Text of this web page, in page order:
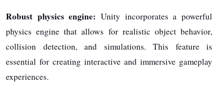
Robust physics engine: Unity incorporates a powerful
physics engine that allows for realistic object behavior,
collision detection, and simulations. This feature is
essential for creating interactive and immersive gameplay
experiences.